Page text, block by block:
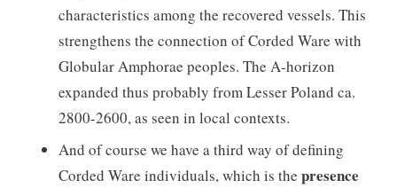
characteristics among the recovered vessels. This
strengthens the connection of Corded Ware with
Globular Amphorae peoples. The A-horizon
expanded thus probably from Lesser Poland ca.
2800-2600, as seen in local contexts.
And of course we have a third way of defining
Corded Ware individuals, which is the presence